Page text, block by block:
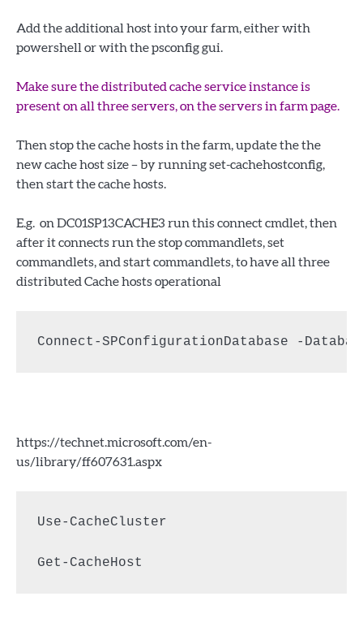
Add the additional host into your farm, either with
powershell or with the psconfig gui.
Make sure the distributed cache service instance is
present on all three servers, on the servers in farm page.
Then stop the cache hosts in the farm, update the the
new cache host size – by running set-cachehostconfig,
then start the cache hosts.
E.g. on DC01SP13CACHE3 run this connect cmdlet, then
after it connects run the stop commandlets, set
commandlets, and start commandlets, to have all three
distributed Cache hosts operational
Connect-SPConfigurationDatabase -
https://technet.microsoft.com/en-
us/library/ff607631.aspx
Use-CacheCluster
Get-CacheHost